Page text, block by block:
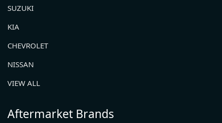
SUZUKI
KIA
CHEVROLET
NISSAN
VIEW ALL
Aftermarket Brands